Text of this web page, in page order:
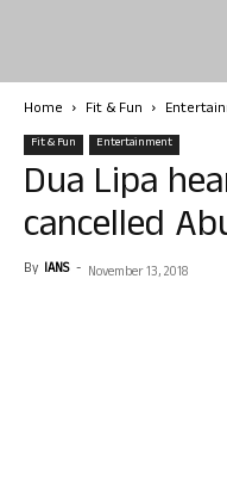
Home Fit & Fun
Fit & Fun Entertainment
Dua Lipa
cancelled
By IANS - November 13, 2018